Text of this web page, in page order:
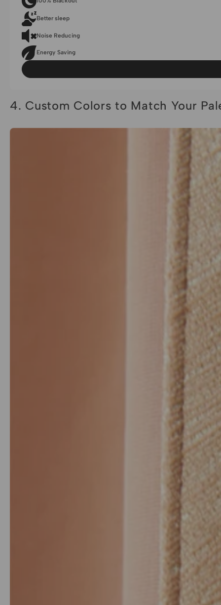
Better sleep
Noise Reducing
Energy Saving
4. Custom Colors to Match Your